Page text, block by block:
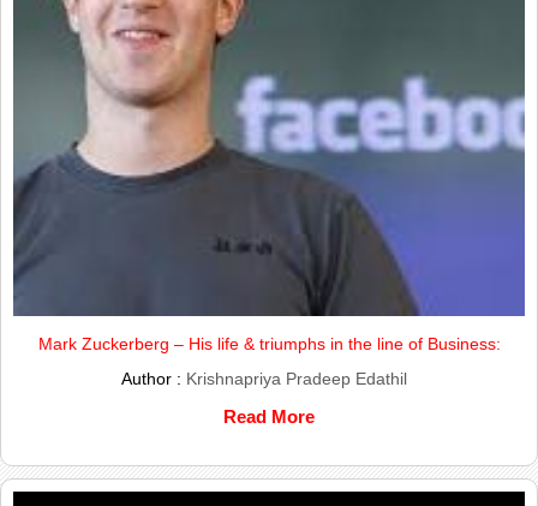
Mark Zuckerberg – His life & triumphs in the line of Business:
Author : Krishnapriya Pradeep Edathil
Read More